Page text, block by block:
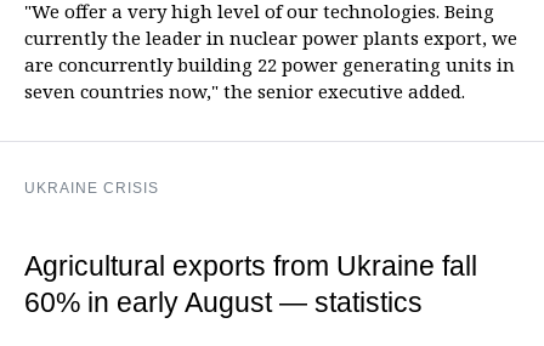
"We offer a very high level of our technologies. Being
currently the leader in nuclear power plants export, we
are concurrently building 22 power generating units in
seven countries now," the senior executive added.
UKRAINE CRISIS
Agricultural exports from Ukraine fall
60% in early August — statistics